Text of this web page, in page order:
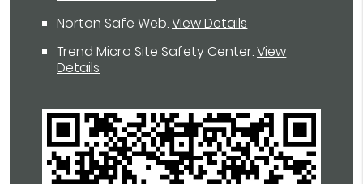
Norton Safe Web.View Details
Trend Micro Site Safety Center.View
Details